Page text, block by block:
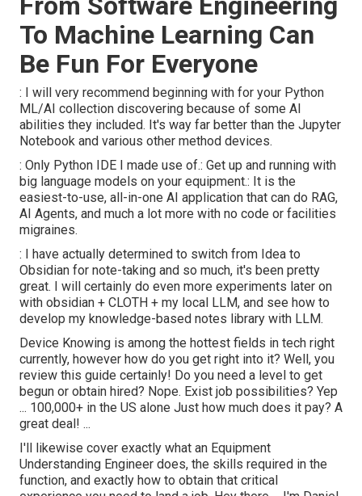
To Machine Learning Can
Be Fun For Everyone
: I will very recommend beginning with for your Python
ML/AI collection discovering because of some AI
abilities they included. It's way far better than the Jupyter
Notebook and various other method devices.
: Only Python IDE I made use of.: Get up and running with
big language models on your equipment.: It is the
easiest-to-use, all-in-one AI application that can do RAG,
AI Agents, and much a lot more with no code or facilities
migraines.
: I have actually determined to switch from Idea to
Obsidian for note-taking and so much, it's been pretty
great. I will certainly do even more experiments later on
with obsidian + CLOTH + my local LLM, and see how to
develop my knowledge-based notes library with LLM.
Device Knowing is among the hottest fields in tech right
currently, however how do you get right into it? Well, you
review this guide certainly! Do you need a level to get
begun or obtain hired? Nope. Exist job possibilities? Yep
... 100,000+ in the US alone Just how much does it pay? A
great deal! ...
I'll likewise cover exactly what an Equipment
Understanding Engineer does, the skills required in the
function, and exactly how to obtain that critical